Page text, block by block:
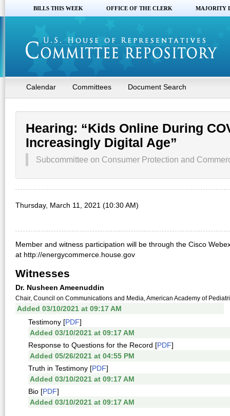
BILLS THIS WEEK OFFICE OF THE CLERK MAJORITY
Calendar Committees Document Search
Hearing: “Kids Online During
Increasingly Digital Age”
Subcommittee on Consumer Protection and
Thursday, March 11, 2021 (10:30 AM)
Member and witness participation will be through the Cisco
at http://energycommerce.house.gov
Witnesses
Dr. Nusheen Ameenuddin
Chair, Council on Communications and Media, American Academy of
Added 03/10/2021 at 09:17 AM
Testimony [PDF]
Added 03/10/2021 at 09:17 AM
Response to Questions for the Record [PDF]
Added 05/26/2021 at 04:55 PM
Truth in Testimony [PDF]
Added 03/10/2021 at 09:17 AM
Bio [PDF]
Added 03/10/2021 at 09:17 AM